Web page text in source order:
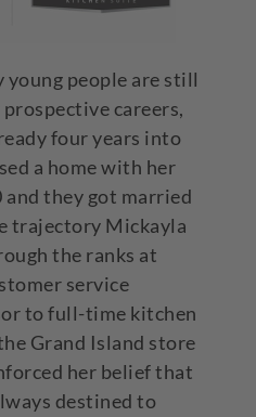
young people are still
careers,
four years into
a home with her
and they got married
trajectory Mickayla
the ranks at
service
to full-time kitchen
Grand Island store
her belief that
destined to